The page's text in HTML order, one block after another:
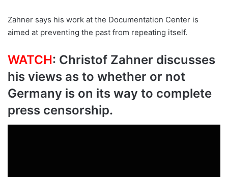
Zahner says his work at the Documentation Center is
aimed at preventing the past from repeating itself.
WATCH: Christof Zahner discusses
his views as to whether or not
Germany is on its way to complete
press censorship.